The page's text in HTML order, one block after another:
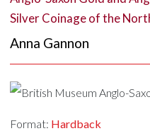
Silver Coinage of the
Anna Gannon
Format: Hardback